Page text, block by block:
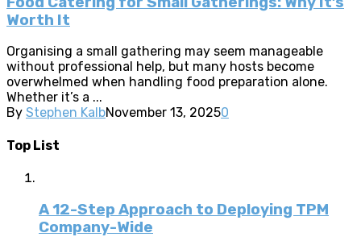
Worth It
Organising a small gathering may seem manageable
without professional help, but many hosts become
overwhelmed when handling food preparation alone.
Whether it’s a ...
By Stephen KalbNovember 13, 20250
Top List
A 12-Step Approach to Deploying TPM
Company-Wide